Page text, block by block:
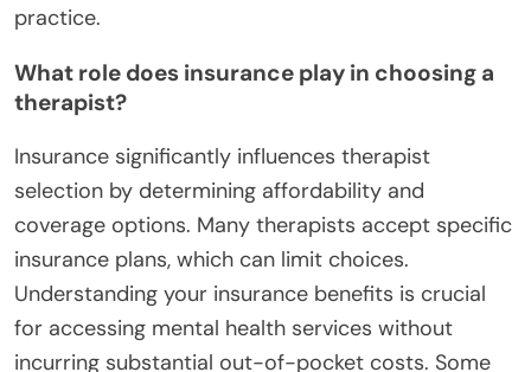
practice.
What role does insurance play in choosing a
therapist?
Insurance significantly influences therapist
selection by determining affordability and
coverage options. Many therapists accept specific
insurance plans, which can limit choices.
Understanding your insurance benefits is crucial
for accessing mental health services without
incurring substantial out-of-pocket costs. Some